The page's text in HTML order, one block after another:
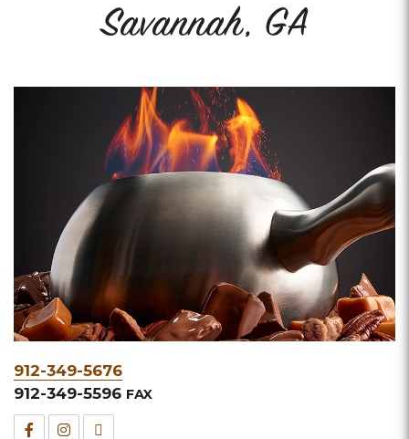
Savannah, GA
Phone
&
Fax
912-349-5676
912-349-5596 FAX
Facebook
Instagram